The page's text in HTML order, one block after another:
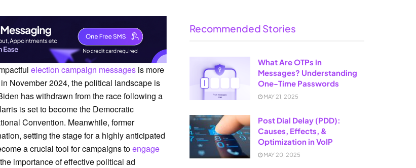
election campaign messages is more
November 2024, the political landscape is
has withdrawn from the race following a
is set to become the Democratic
Convention. Meanwhile, former
setting the stage for a highly anticipated
a crucial tool for campaigns toengage
importance of effective political ad
Recommended Stories
What Are OTPs in
Messages? Understanding
One-Time Passwords
MAY 21, 2025
Post Dial Delay (PDD):
Causes, Effects, &
Optimization in VoIP
MAY 20, 2025